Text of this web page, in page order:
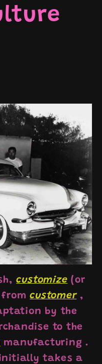
customize (or
from customer ,
by the
to the
manufacturing.
takes a